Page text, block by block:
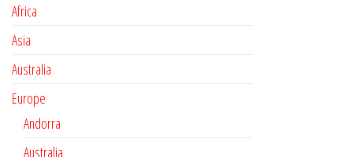
Africa
Asia
Australia
Europe
Andorra
Australia